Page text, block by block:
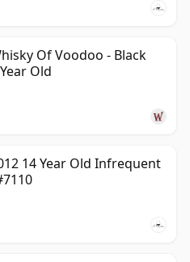
Of Voodoo - Black
Old
14 Year Old Infrequent